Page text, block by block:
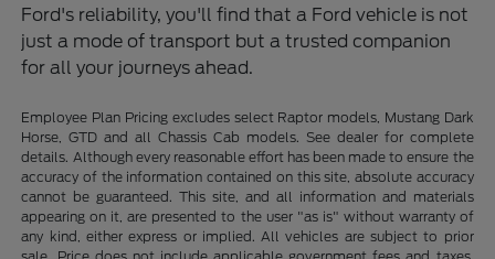
Ford's reliability, you'll find that a Ford vehicle is not
just a mode of transport but a trusted companion
for all your journeys ahead.
Employee Plan Pricing excludes select Raptor models, Mustang Dark
Horse, GTD and all Chassis Cab models. See dealer for complete
details. Although every reasonable effort has been made to ensure the
accuracy of the information contained on this site, absolute accuracy
cannot be guaranteed. This site, and all information and materials
appearing on it, are presented to the user "as is" without warranty of
any kind, either express or implied. All vehicles are subject to prior